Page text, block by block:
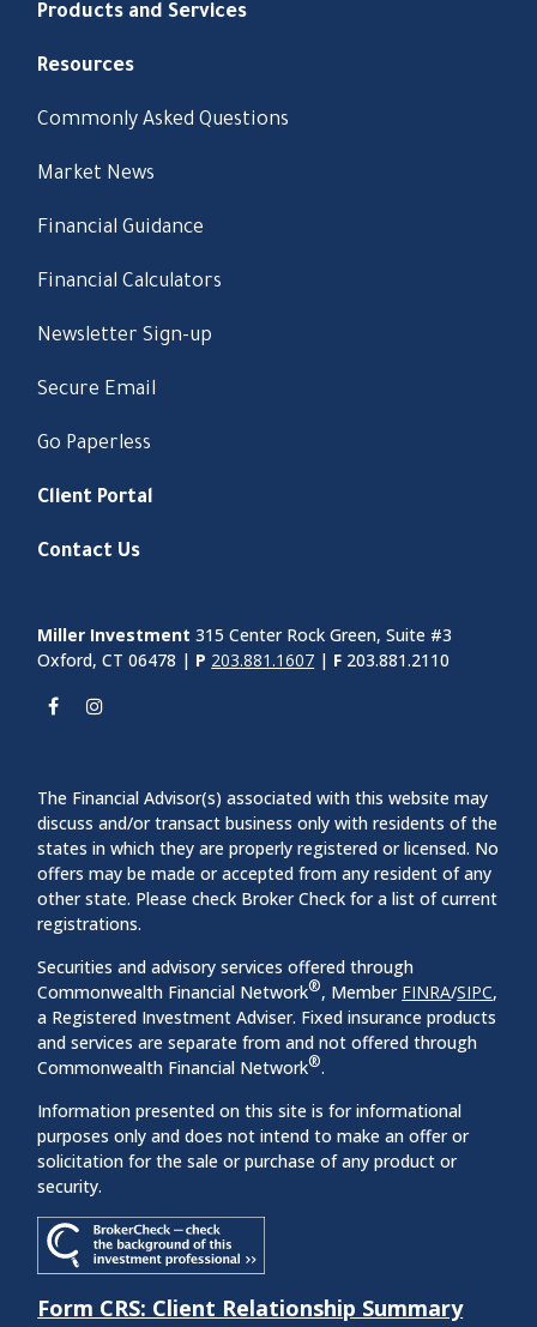
Products and Services
Resources
Commonly Asked Questions
Market News
Financial Guidance
Financial Calculators
Newsletter Sign-up
Secure Email
Go Paperless
Client Portal
Contact Us
Miller Investment 315 Center Rock Green, Suite #3
Oxford, CT 06478 | P 203.881.1607 | F 203.881.2110
The Financial Advisor(s) associated with this website may
discuss and/or transact business only with residents of the
states in which they are properly registered or licensed. No
offers may be made or accepted from any resident of any
other state. Please check Broker Check for a list of current
registrations.
Securities and advisory services offered through
Commonwealth Financial Network®, Member FINRA/SIPC,
a Registered Investment Adviser. Fixed insurance products
and services are separate from and not offered through
Commonwealth Financial Network®.
Information presented on this site is for informational
purposes only and does not intend to make an offer or
solicitation for the sale or purchase of any product or
security.
Form CRS: Client Relationship Summary